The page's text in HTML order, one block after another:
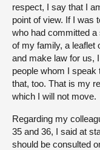
respect, I say that I
point of view. If I was
who had committed
of my family, a leaflet
and make law for us,
people whom I speak
that, too. That is my
which I will not move.
Regarding my
35 and 36, I said at
should be consulted